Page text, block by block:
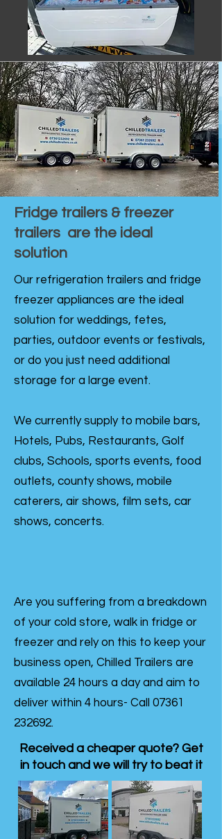
Fridge trailers & freezer
trailers are the ideal
solution
Our refrigeration trailers and fridge
freezer appliances are the ideal
solution for weddings, fetes,
parties, outdoor events or festivals,
or do you just need additional
storage for a large event.
We currently supply to mobile bars,
Hotels, Pubs, Restaurants, Golf
clubs, Schools, sports events, food
outlets, county shows, mobile
caterers, air shows, film sets, car
shows, concerts.
Are you suffering from a breakdown
of your cold store, walk in fridge or
freezer and rely on this to keep your
business open, Chilled Trailers are
available 24 hours a day and aim to
deliver within 4 hours- Call 07361
232692.
Received a cheaper quote? Get
in touch and we will try to beat it